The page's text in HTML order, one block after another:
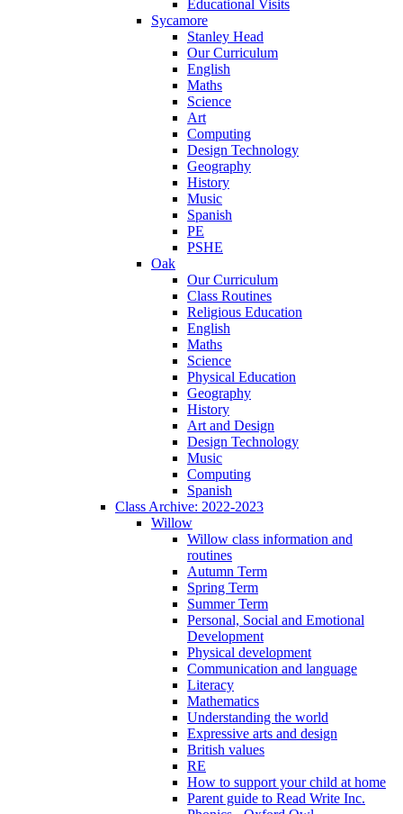
Educational Visits
Sycamore
Stanley Head
Our Curriculum
English
Maths
Science
Art
Computing
Design Technology
Geography
History
Music
Spanish
PE
PSHE
Oak
Our Curriculum
Class Routines
Religious Education
English
Maths
Science
Physical Education
Geography
History
Art and Design
Design Technology
Music
Computing
Spanish
Class Archive: 2022-2023
Willow
Willow class information and
routines
Autumn Term
Spring Term
Summer Term
Personal, Social and Emotional
Development
Physical development
Communication and language
Literacy
Mathematics
Understanding the world
Expressive arts and design
British values
RE
How to support your child at home
Parent guide to Read Write Inc.